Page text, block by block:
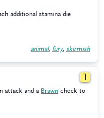
additional stamina die
animal, fury, skirmish
1
attack and a Brawn check to